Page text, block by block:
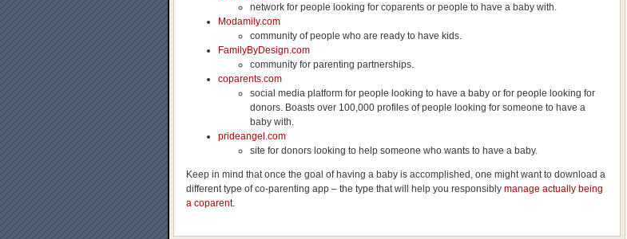
network for people looking for coparents or people to have a baby with.
Modamily.com
community of people who are ready to have kids.
FamilyByDesign.com
community for parenting partnerships.
coparents.com
social media platform for people looking to have a baby or for people looking for
donors. Boasts over 100,000 profiles of people looking for someone to have a
baby with.
prideangel.com
site for donors looking to help someone who wants to have a baby.
Keep in mind that once the goal of having a baby is accomplished, one might want to download a
different type of co-parenting app – the type that will help you responsibly manage actually being
a coparent.